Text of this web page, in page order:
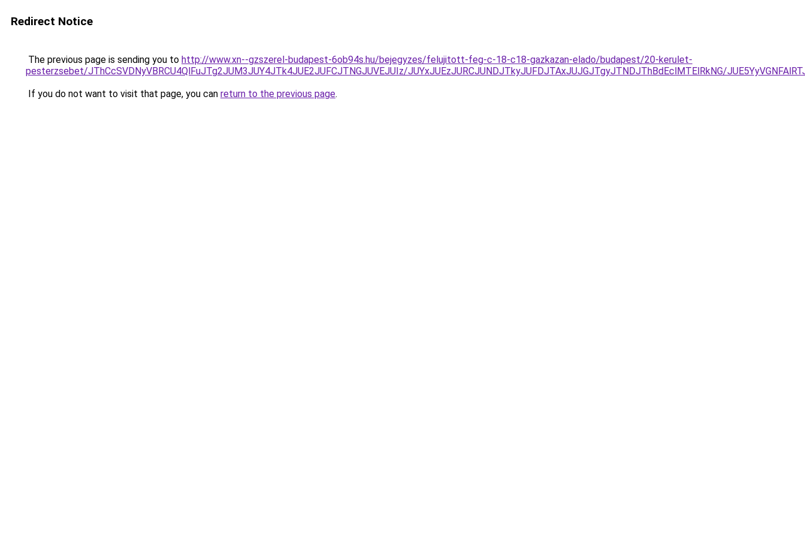
Redirect Notice
The previous page is sending you to http://www.xn--gzszerel-budapest-6ob94s.hu/bejegyzes/felujitott-feg-c-18-c18-gazkazan-elado/budapest/20-kerulet-
pesterzsebet/JThCcSVDNyVBRCU4QlFuJTg2JUM3JUY4JTk4JUE2JUFCJTNGJUVEJUIz/JUYxJUEzJURCJUNDJTkyJUFDJTAxJUJGJTgyJTNDJThBdEclMTElRkNG/
If you do not want to visit that page, you can return to the previous page.